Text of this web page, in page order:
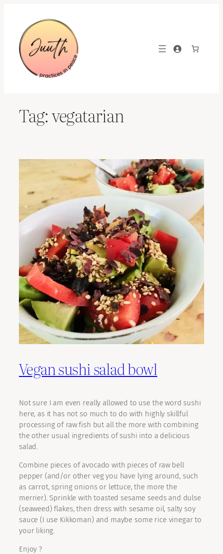
content
Tag:vegatarian
Vegan sushi salad bowl
Not sure I am even really allowed to use the word sushi
here, as it has not so much to do with highly skillful
processing of raw fish but all the more with combining
the other usual ingredients of sushi into a delicious
salad.
Combine pieces of avocado with pieces of raw bell
pepper (and/or other veg you have lying around, such
as carrot, spring onions or lettuce, the more the
merrier). Sprinkle with toasted sesame seeds and dulse
(seaweed) flakes, then dress with sesame oil, salty soy
sauce (I use Kikkoman) and maybe some rice vinegar to
your liking.
Enjoy ?